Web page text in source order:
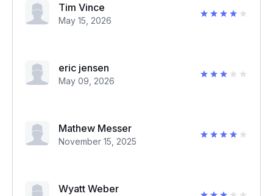
Tim Vince
May 15, 2026
eric jensen
May 09, 2026
Mathew Messer
November 15, 2025
Wyatt Weber